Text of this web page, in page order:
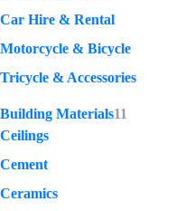
Car Hire & Rental
Motorcycle & Bicycle
Tricycle & Accessories
Building Materials11
Ceilings
Cement
Ceramics